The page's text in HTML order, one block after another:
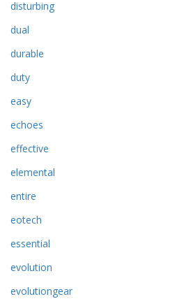
disturbing
dual
durable
duty
easy
echoes
effective
elemental
entire
eotech
essential
evolution
evolutiongear